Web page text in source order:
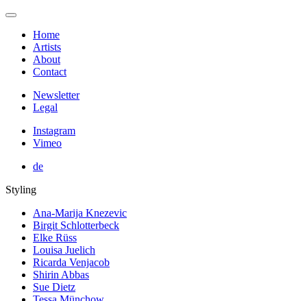
Home
Artists
About
Contact
Newsletter
Legal
Instagram
Vimeo
de
Styling
Ana-Marija Knezevic
Birgit Schlotterbeck
Elke Rüss
Louisa Juelich
Ricarda Venjacob
Shirin Abbas
Sue Dietz